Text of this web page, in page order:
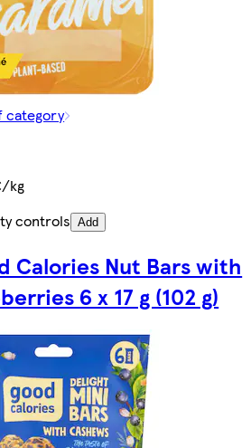
category
kg
controls Add
Calories Nut Bars with
6 x 17 g (102 g)